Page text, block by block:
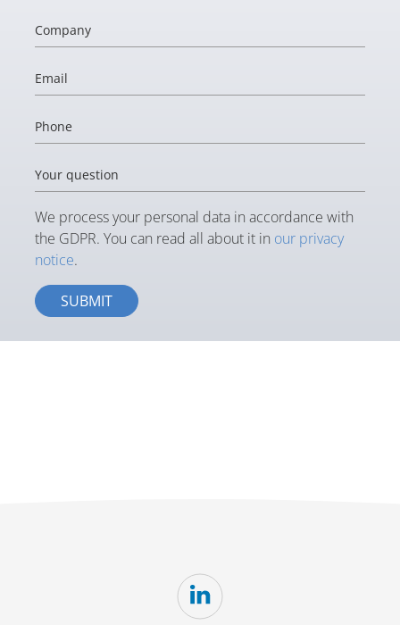
Company
Email
Phone
Your question
We process your personal data in accordance with
the GDPR. You can read all about it in our privacy
notice.
SUBMIT